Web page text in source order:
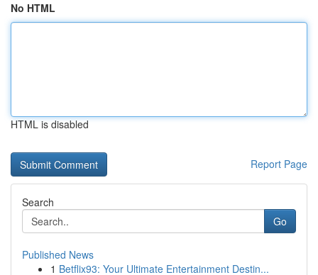
No HTML
HTML is disabled
Report Page
Search
Go
Published News
1 Betflix93: Your Ultimate Entertainment Destin...